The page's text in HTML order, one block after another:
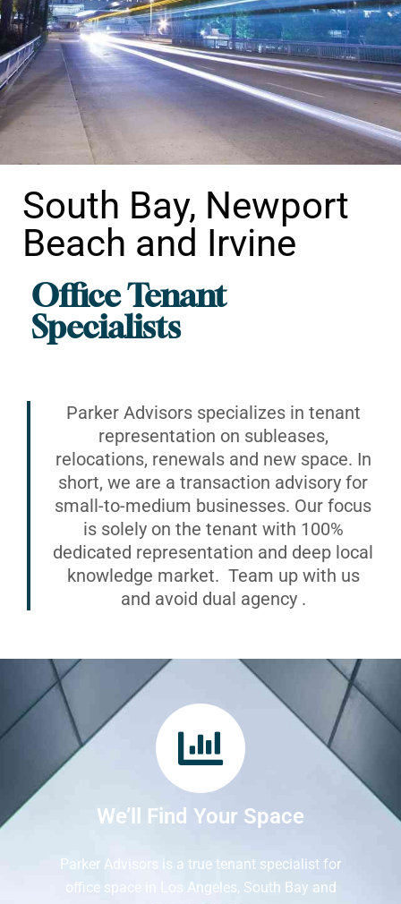
Office Tenant
Specialists
South Bay, Newport
Beach and Irvine
Parker Advisors specializes in tenant
representation on subleases,
relocations, renewals and new space. In
short, we are a transaction advisory for
small-to-medium businesses. Our focus
is solely on the tenant with 100%
dedicated representation and deep local
knowledge market. Team up with us
and avoid dual agency .
We’ll Find Your Space
Parker Advisors is a true tenant specialist for
office space in Los Angeles, South Bay and